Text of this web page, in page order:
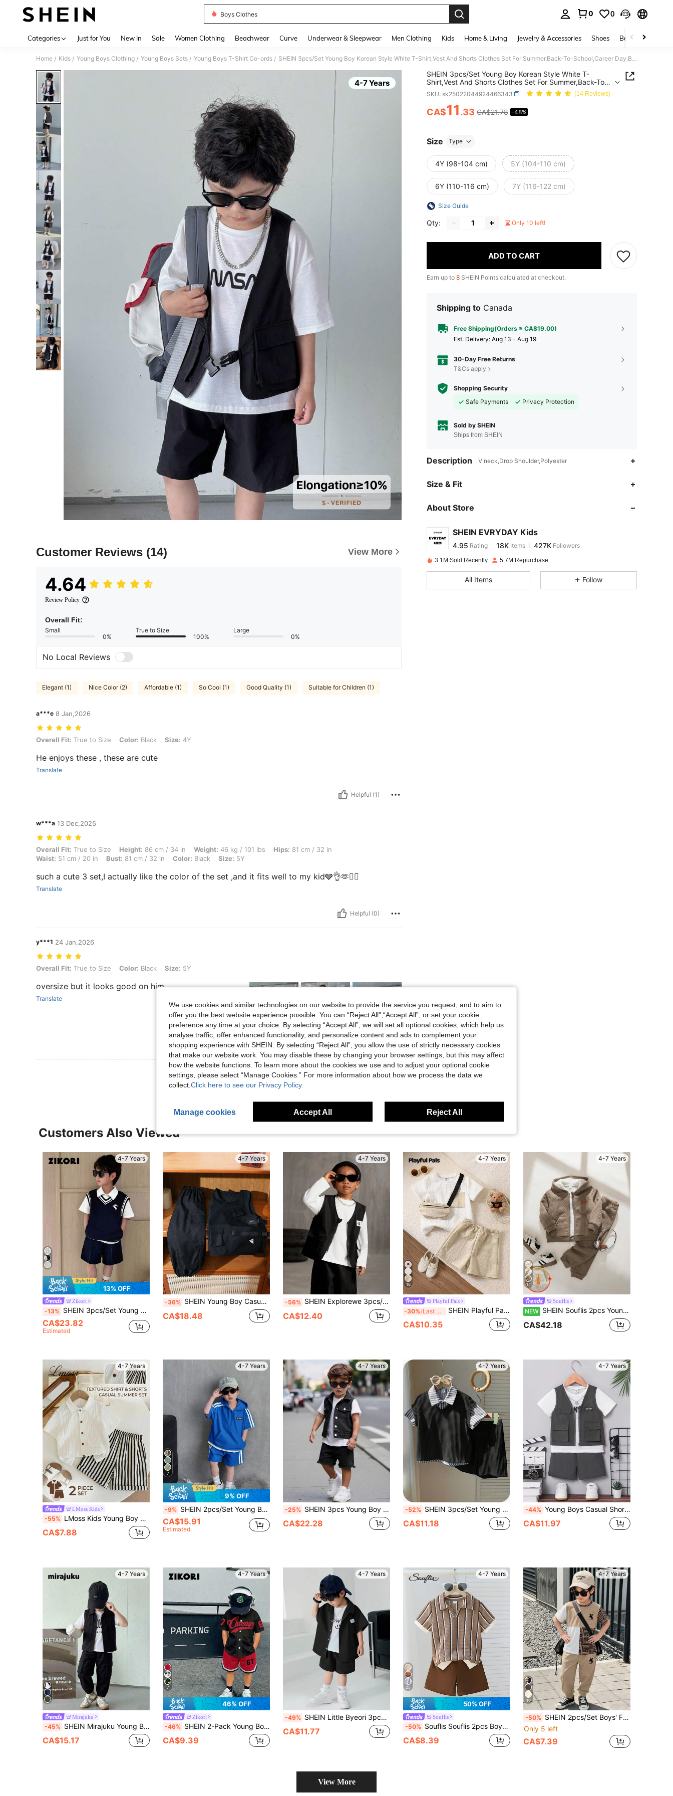
Boys Clothes
0 0
Categories Just for You New In Sale Women Clothing Beachwear Curve Underwear & Sleepwear Men Clothing Kids Home & Living Jewelry & Accessories Shoes Beauty & Health
Home / Kids / Young Boys Clothing / Young Boys Sets / Young Boys T-Shirt Co-ords / SHEIN 3pcs/Set Young Boy Korean Style White T-Shirt,Vest And Shorts Clothes Set For Summer,Back-To-School,Career Day,Birthday Party,Performance,Wedding
4-7 Years
Customer Reviews (14) View More
4.64
Review Policy
Overall Fit:
Small
0%
True to Size
100%
Large
0%
No Local Reviews
Elegant (1) Nice Color (2) Affordable (1) So Cool (1) Good Quality (1) Suitable for Children (1)
a***e 8 Jan,2026
Overall Fit: True to Size, Color: Black, Size: 4Y
Overall Fit: True to Size Color: Black Size: 4Y
He enjoys these , these are cute
Translate
Helpful (1)
w***a 13 Dec,2025
Overall Fit: True to Size, Height: 86 cm / 34 in, Weight: 46 kg / 101 lbs, Hips: 81 cm / 32 in, Waist: 51 cm / 20 in, Bust: 81 cm / 32 in, Color: Black, Size: 5Y
Overall Fit: True to Size Height: 86 cm / 34 in Weight: 46 kg / 101 lbs Hips: 81 cm / 32 in
Waist: 51 cm / 20 in Bust: 81 cm / 32 in Color: Black Size: 5Y
such a cute 3 set,I actually like the color of the set ,and it fits well to my kid🩶👌🫶❤️‍🔥
Translate
Helpful (0)
y***1 24 Jan,2026
Overall Fit: True to Size, Color: Black, Size: 5Y
Overall Fit: True to Size Color: Black Size: 5Y
oversize but it looks good on him
Translate
Helpful (0)
View More Reviews
SHEIN 3pcs/Set Young Boy Korean Style White T-
Shirt,Vest And Shorts Clothes Set For Summer,Back-To-
School,Career Day,Birthday Party,Performance,Wedding
SKU: sk25022044924466343 (14 Reviews)
PRICE AND AVAILABILITY
CA$11.33 CA$21.78 -48%
Size Type
4Y (98-104 cm) 5Y (104-110 cm)
6Y (110-116 cm) 7Y (116-122 cm)
Size Guide
Qty: Only 10 left!
ADD TO CART
Earn up to 8 SHEIN Points calculated at checkout.
Shipping to Canada
Free Shipping(Orders ≥ CA$19.00)
​Est. Delivery: Aug 13 - Aug 19
30-Day Free Returns
T&Cs apply
Shopping Security
Safe Payments
Privacy Protection
Sold by SHEIN
Ships from SHEIN
Description V neck,Drop Shoulder,Polyester
Size & Fit
About Store
SHEIN EVRYDAY Kids
4.95
4.95
4.95 427K
s***w paid18 hours ago
3.1M Sold Recently 5.7M Repurchase
All Items Follow
Customers Also Viewed
4-7 Years
13% OFF
Zikori
-13% SHEIN 3pcs/Set Young Boy Kids Back-To-School Navy Blue Vest,Shorts & White Polo Shirt,College Style Knitted Outfit For Summer,Career Day,Daily Life,Sports
CA$23.82
Estimated
4-7 Years
-36% SHEIN Young Boy Casual Sportswear Set,Autumn Outdoor Vest And Pants With Multiple Pockets And Functional Tape Buckle Decorations,Stylish Sporty Outfit
CA$18.48
4-7 Years
-56% SHEIN Explorewe 3pcs/Set Young Boy's Streetwear Cargo Vest With Zipper Pockets,Long Sleeve T-Shirt And Pants,Fashionable Casual Outfit For Autumn,Back To School
CA$12.40
4-7 Years
16
Playful Pals
-30% Last 3 days SHEIN Playful Pals 3pcs Young Boys Summer Set:Letter Knit Jacquard Casual Short Sleeve T-Shirt, Shorts And Bag, White Kids Two Pieces Clothes For Everyday Outings
CA$10.35
4-7 Years
14
Souflis
NEW SHEIN Souflis 2pcs Young Boy Casual Solid Color Long Sleeve Fleece Lined Zip-Up Jacket And Pants Set, Suitable For Daily Casual Outdoor Wear In Autumn/Winter
CA$42.18
4-7 Years
LMoss Kids
-55% LMoss Kids Young Boy Woven Solid Color Casual Shirt And Striped Shorts 2-Piece Set
CA$7.88
4-7 Years
7
9% OFF
-9% SHEIN 2pcs/Set Young Boys Casual Fashionable Hoodie Short Sleeve T-Shirt And Shorts Set, Soft Comfortable Summer Outfits For Sports, School And Parties
CA$15.91
Estimated
4-7 Years
-25% SHEIN 3pcs Young Boy Casual Short Sleeve T-Shirt, Distressed Denim Vest And Denim Ripped Shorts Suit Set, Summer
CA$22.28
4-7 Years
-52% SHEIN 3pcs/Set Young Boys Summer School Back-To-School Casual Vest,Striped Shirt,Shorts Set For Birthday Party,Performance,Wedding,Christening,Baby Shower
CA$11.18
4-7 Years
-44% Young Boys Casual Short Sleeve T-Shirt And Jacket Set Boy Casual 2 Piece Set Boys Summer Clothes Sets
CA$11.97
4-7 Years
Mirajuku
-45% SHEIN Mirajuku Young Boys Summer Utility Pocket Vest Set With Letter Print Tee And Casual Cargo Pants, Fashion Versatile Cool Style, Comfortable Fabric For School
CA$15.17
4-7 Years
7
46% OFF
Zikori
-46% SHEIN 2-Pack Young Boys Casual Sports Summer Back-To-School Outfits,Letter Pattern Baseball Jacket Style Shirt And Shorts Set For School,College Street Wear
CA$9.39
4-7 Years
-49% SHEIN Little Byeori 3pcs/Set Young Boys Korean Style Loose Letter Print Polo Collar Cardigan,Tee And Knit Face Print Tank Top,Summer Daily Outings School Party Festival
CA$11.77
4-7 Years
25
50% OFF
Souflis
-50% Souflis Souflis 2pcs Boys Toddler Set, Boys Outfit, Summer Retro Striped Textured Short Sleeve Polo Shirt + Casual Shorts 2-Piece Set, Top Features Lapel Small V-Neck Design, Waffle Textured Knit Striped Fabric, Retro Color With Built-In Textured Pattern; Ribbed Cuffs And Hem
CA$8.39
4-7 Years
10
-50% SHEIN 2pcs/Set Boys' Fashion Round Neck Short Sleeve T-Shirt And Pants Set, Linear And Stylish Horse Riding Pattern Design, Suitable For Holiday Parties, Comfortable For Spring, Summer And Autumn
Only 5 left
CA$7.39
View More
We use cookies and similar technologies on our website to provide the service you request, and to aim to
offer you the best website experience possible. You can “Reject All",“Accept All”, or set your cookie
preference any time at your choice. By selecting “Accept All”, we will set all optional cookies, which help us
analyse traffic, offer enhanced functionality, and personalize content and ads to complement your
shopping experience with SHEIN. By selecting “Reject All”, you allow the use of strictly necessary cookies
that make our website work. You may disable these by changing your browser settings, but this may affect
how the website functions. To learn more about the cookies we use and to adjust your optional cookie
settings, please select “Manage Cookies.” For more information about how we process the data we
collect. Click here to see our Privacy Policy.
Manage cookies Accept All Reject All